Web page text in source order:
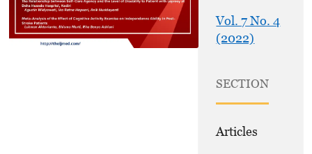
Vol. 7 No. 4
(2022)
SECTION
Articles